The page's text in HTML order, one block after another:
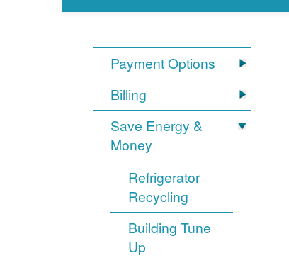
Payment Options
Billing
Save Energy &
Money
Refrigerator
Recycling
Building Tune
Up